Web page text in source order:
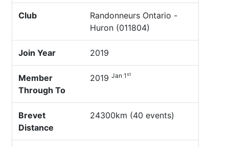
Club
Randonneurs Ontario -
Huron (011804)
Join Year 2019
Member
Through To
2019 Jan 1st
Brevet
Distance
24300km (40 events)